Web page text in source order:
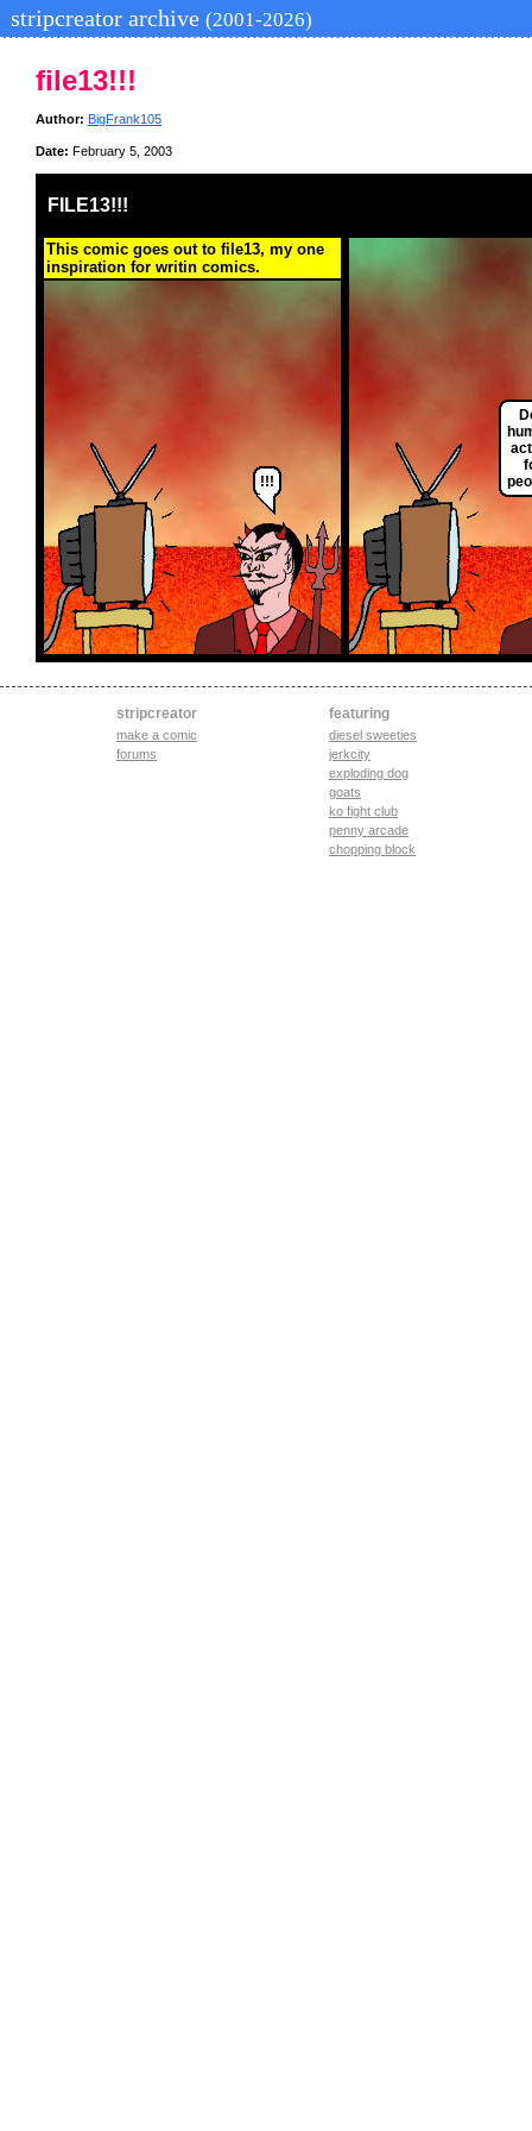
stripcreator archive (2001-2026)
file13!!!
Author: BigFrank105
Date: February 5, 2003
FILE13!!!
This comic goes out to file13, my one
inspiration for writin comics.
!!!
stripcreator
make a comic
forums
featuring
diesel sweeties
jerkcity
exploding dog
goats
ko fight club
penny arcade
chopping block